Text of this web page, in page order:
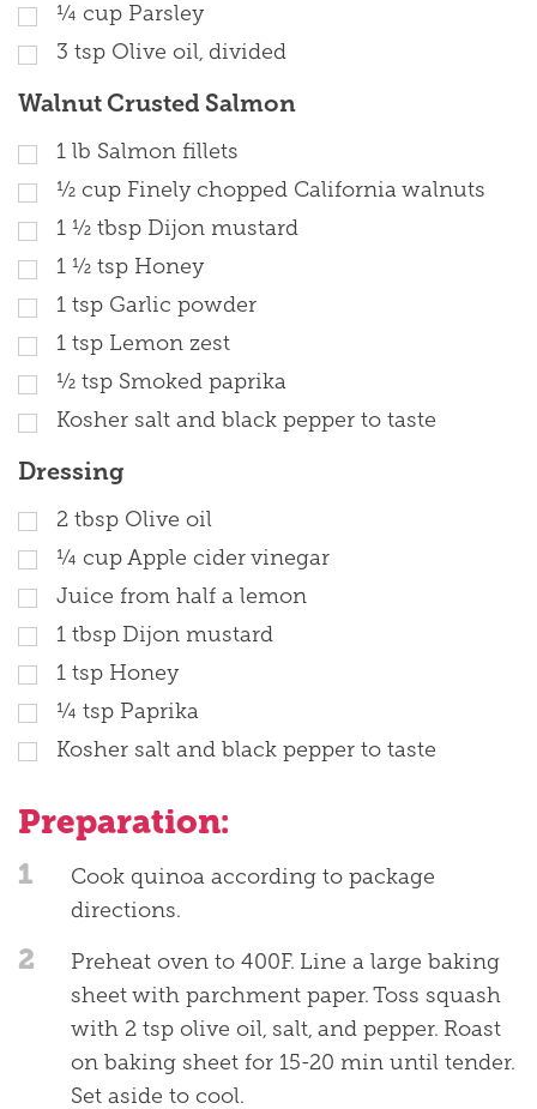
¼ cup Parsley
3 tsp Olive oil, divided
Walnut Crusted Salmon
1 lb Salmon fillets
½ cup Finely chopped California walnuts
1 ½ tbsp Dijon mustard
1 ½ tsp Honey
1 tsp Garlic powder
1 tsp Lemon zest
½ tsp Smoked paprika
Kosher salt and black pepper to taste
Dressing
2 tbsp Olive oil
¼ cup Apple cider vinegar
Juice from half a lemon
1 tbsp Dijon mustard
1 tsp Honey
¼ tsp Paprika
Kosher salt and black pepper to taste
Preparation:
1
Cook quinoa according to package
directions.
2
Preheat oven to 400F. Line a large baking
sheet with parchment paper. Toss squash
with 2 tsp olive oil, salt, and pepper. Roast
on baking sheet for 15-20 min until tender.
Set aside to cool.